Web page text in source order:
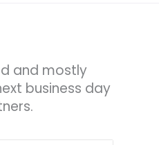
and mostly
business day